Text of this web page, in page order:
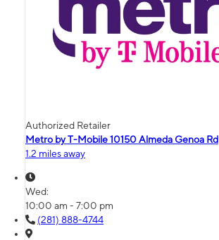
Authorized Retailer
Metro by T-Mobile 10150 Almeda Genoa Rd
1.2 miles away
Wed:
10:00 am - 7:00 pm
(281) 888-4744